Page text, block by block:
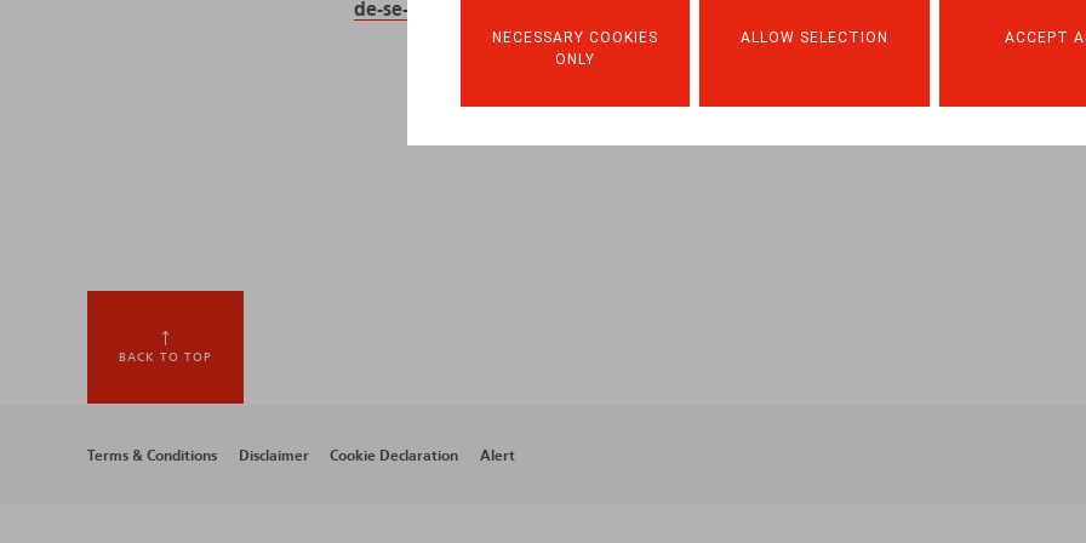
NECESSARY COOKIES
ONLY
ALLOW SELECTION ACCEPT
de-se-former-pour-chaque-travailleur/599220
BACK TO TOP
Footer
Terms & Conditions Disclaimer Cookie Declaration Alert